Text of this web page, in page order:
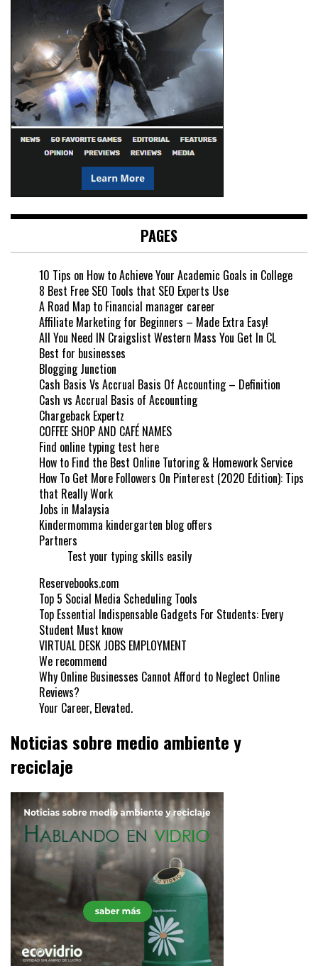
PAGES
10 Tips on How to Achieve Your Academic Goals in College
8 Best Free SEO Tools that SEO Experts Use
A Road Map to Financial manager career
Affiliate Marketing for Beginners – Made Extra Easy!
All You Need IN Craigslist Western Mass You Get In CL
Best for businesses
Blogging Junction
Cash Basis Vs Accrual Basis Of Accounting – Definition
Cash vs Accrual Basis of Accounting
Chargeback Expertz
COFFEE SHOP AND CAFÉ NAMES
Find online typing test here
How to Find the Best Online Tutoring & Homework Service
How To Get More Followers On Pinterest (2020 Edition): Tips
that Really Work
Jobs in Malaysia
Kindermomma kindergarten blog offers
Partners
Test your typing skills easily
Reservebooks.com
Top 5 Social Media Scheduling Tools
Top Essential Indispensable Gadgets For Students: Every
Student Must know
VIRTUAL DESK JOBS EMPLOYMENT
We recommend
Why Online Businesses Cannot Afford to Neglect Online
Reviews?
Your Career, Elevated.
Noticias sobre medio ambiente y
reciclaje